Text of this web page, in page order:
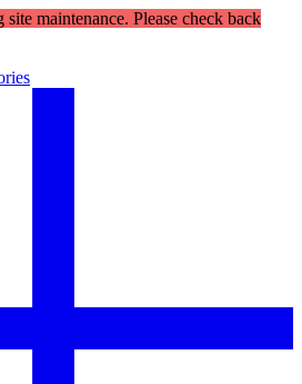
maintenance. Please check back